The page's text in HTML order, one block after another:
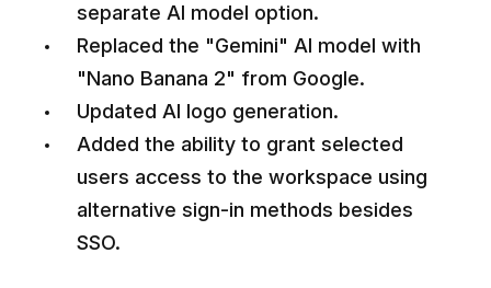
separate AI model option.
Replaced the "Gemini" AI model with
"Nano Banana 2" from Google.
Updated AI logo generation.
Added the ability to grant selected
users access to the workspace using
alternative sign-in methods besides
SSO.